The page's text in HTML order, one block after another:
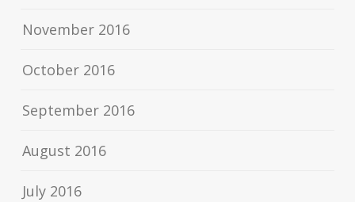
November 2016
October 2016
September 2016
August 2016
July 2016